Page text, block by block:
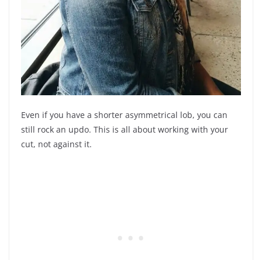
Even if you have a shorter asymmetrical lob, you can
still rock an updo. This is all about working with your
cut, not against it.